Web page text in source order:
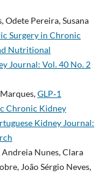
Pereira, Susana
Surgery in Chronic
Nutritional
Journal: Vol. 40 No. 2
GLP‑1
Chronic Kidney
Kidney Journal:
Nunes, Clara
João Sérgio Neves,